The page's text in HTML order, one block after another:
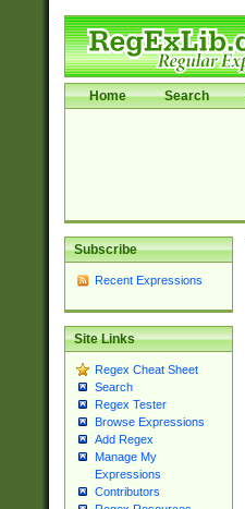
Home Search
Subscribe
Recent Expressions
Site Links
Regex Cheat Sheet
Search
Regex Tester
Browse Expressions
Add Regex
Manage My
Expressions
Contributors